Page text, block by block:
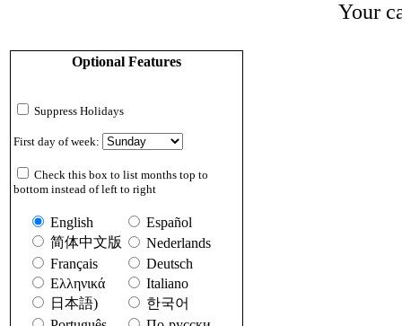
Your
Optional Features
Suppress Holidays
First day of week:
Check this box to list months top to
bottom instead of left to right
English
Español
简体中文版
Nederlands
Français
Deutsch
Ελληνικά
Italiano
日本語)
한국어